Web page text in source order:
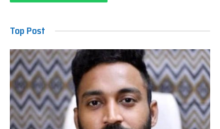
Top Post